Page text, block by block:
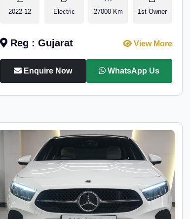
2022-12 Electric 27000 Km 1st Owner
Reg : Gujarat View More
Enquire Now WhatsApp Us